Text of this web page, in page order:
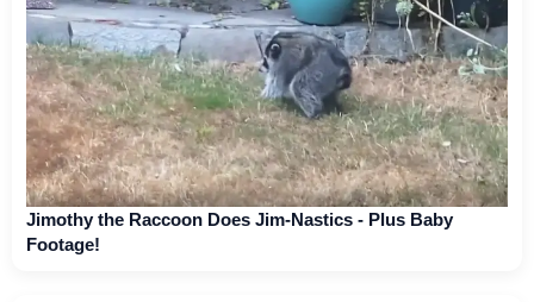
Jimothy the Raccoon Does Jim-Nastics - Plus Baby
Footage!